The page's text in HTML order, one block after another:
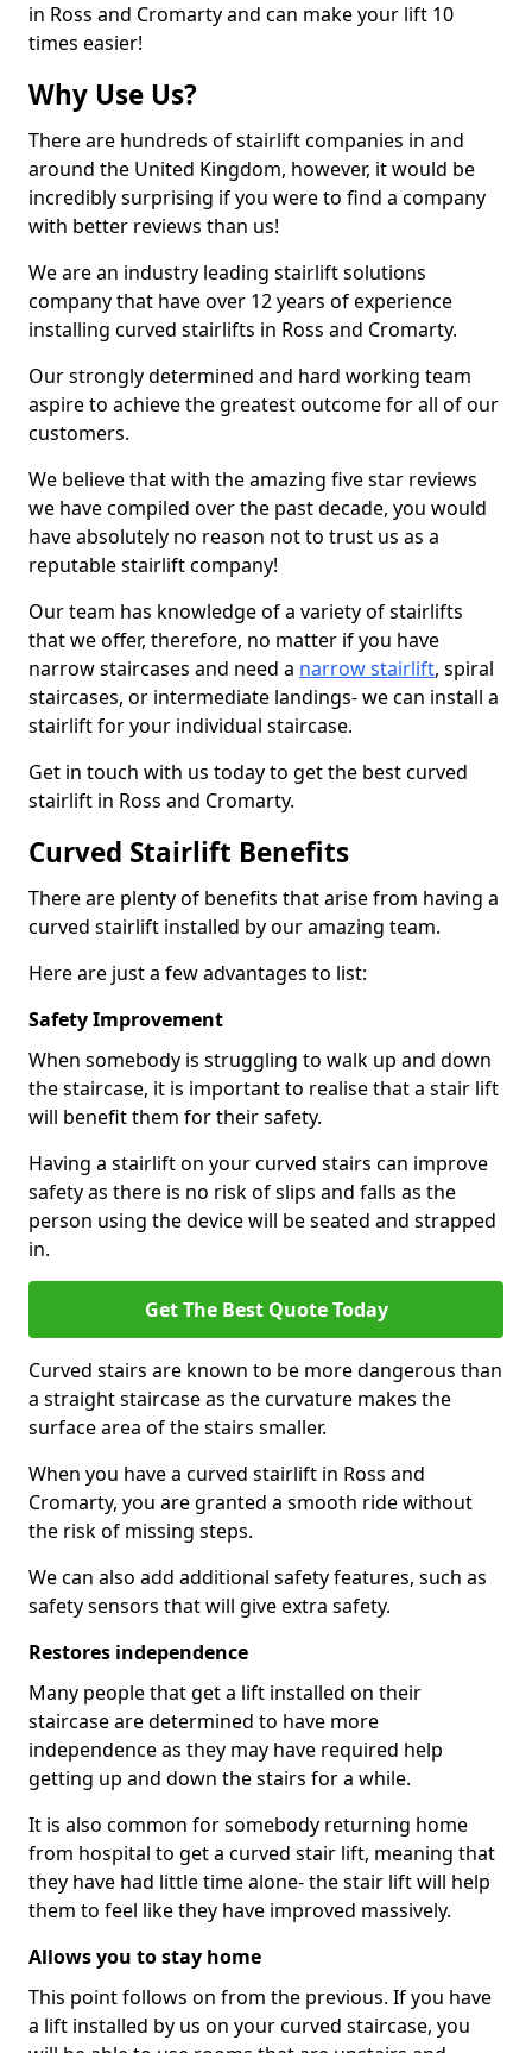
in Ross and Cromarty and can make your lift 10
times easier!
Why Use Us?
There are hundreds of stairlift companies in and
around the United Kingdom, however, it would be
incredibly surprising if you were to find a company
with better reviews than us!
We are an industry leading stairlift solutions
company that have over 12 years of experience
installing curved stairlifts in Ross and Cromarty.
Our strongly determined and hard working team
aspire to achieve the greatest outcome for all of our
customers.
We believe that with the amazing five star reviews
we have compiled over the past decade, you would
have absolutely no reason not to trust us as a
reputable stairlift company!
Our team has knowledge of a variety of stairlifts
that we offer, therefore, no matter if you have
narrow staircases and need a narrow stairlift, spiral
staircases, or intermediate landings- we can install a
stairlift for your individual staircase.
Get in touch with us today to get the best curved
stairlift in Ross and Cromarty.
Curved Stairlift Benefits
There are plenty of benefits that arise from having a
curved stairlift installed by our amazing team.
Here are just a few advantages to list:
Safety Improvement
When somebody is struggling to walk up and down
the staircase, it is important to realise that a stair lift
will benefit them for their safety.
Having a stairlift on your curved stairs can improve
safety as there is no risk of slips and falls as the
person using the device will be seated and strapped
in.
Get The Best Quote Today
Curved stairs are known to be more dangerous than
a straight staircase as the curvature makes the
surface area of the stairs smaller.
When you have a curved stairlift in Ross and
Cromarty, you are granted a smooth ride without
the risk of missing steps.
We can also add additional safety features, such as
safety sensors that will give extra safety.
Restores independence
Many people that get a lift installed on their
staircase are determined to have more
independence as they may have required help
getting up and down the stairs for a while.
It is also common for somebody returning home
from hospital to get a curved stair lift, meaning that
they have had little time alone- the stair lift will help
them to feel like they have improved massively.
Allows you to stay home
This point follows on from the previous. If you have
a lift installed by us on your curved staircase, you